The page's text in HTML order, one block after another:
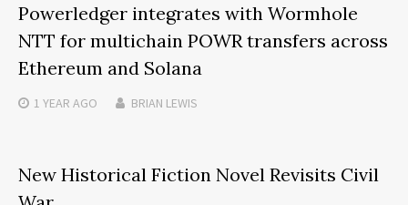
Powerledger integrates with Wormhole
NTT for multichain POWR transfers across
Ethereum and Solana
1 YEAR AGO BRIAN LEWIS
New Historical Fiction Novel Revisits Civil